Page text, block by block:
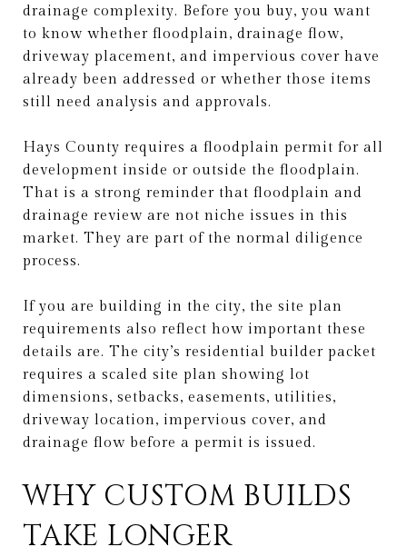
drainage complexity. Before you buy, you want
to know whether floodplain, drainage flow,
driveway placement, and impervious cover have
already been addressed or whether those items
still need analysis and approvals.
Hays County requires a floodplain permit for all
development inside or outside the floodplain.
That is a strong reminder that floodplain and
drainage review are not niche issues in this
market. They are part of the normal diligence
process.
If you are building in the city, the site plan
requirements also reflect how important these
details are. The city’s residential builder packet
requires a scaled site plan showing lot
dimensions, setbacks, easements, utilities,
driveway location, impervious cover, and
drainage flow before a permit is issued.
WHY CUSTOM BUILDS
TAKE LONGER